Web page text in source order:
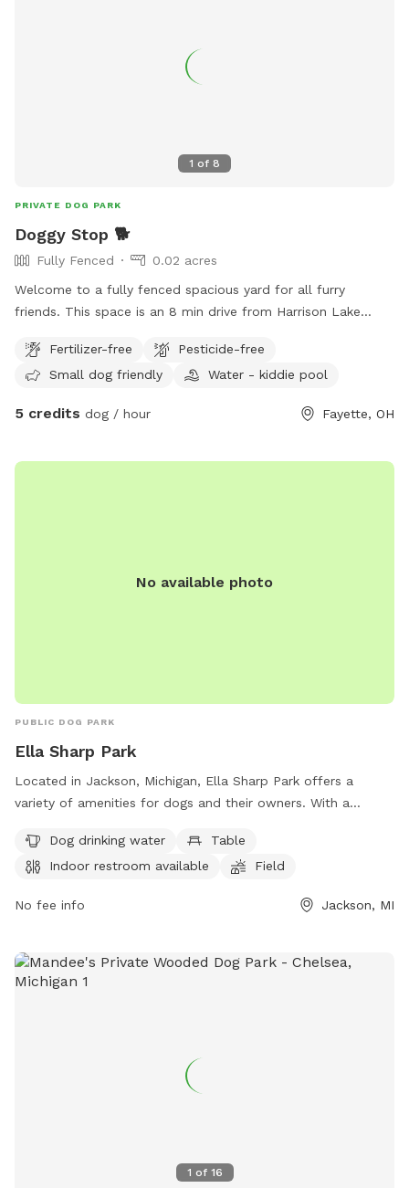
1 of 8
PRIVATE DOG PARK
Doggy Stop 🐕
Fully Fenced
0.02 acres
Welcome to a fully fenced spacious yard for all furry
friends. This space is an 8 min drive from Harrison Lake
is your kids super wild that you need to let them run
around? Well you are in luck!!! I am opening my backyard to
a gate that enters into the backyard. ⚠️Be advised there is a
water bowl -Trash can -Pet bed in shed -chair/swing -Slide
night. No chemicals are used the property.
Fertilizer-free
Pesticide-free
Small dog friendly
Water - kiddie pool
5 credits dog / hour Fayette, OH
No available photo
PUBLIC DOG PARK
Ella Sharp Park
Located in Jackson, Michigan, Ella Sharp Park offers a
variety of amenities for dogs and their owners. With a
socialize in a safe environment. The park also provides dog
drinking water, tables for picnics, and an indoor restroom for
ellasharppark.com or call 517-788-4040.
Dog drinking water
Table
Indoor restroom available
Field
No fee info Jackson, MI
1 of 16